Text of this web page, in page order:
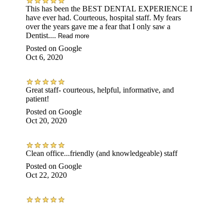
This has been the BEST DENTAL EXPERIENCE I
have ever had. Courteous, hospital staff. My fears
over the years gave me a fear that I only saw a
Dentist.... Read more
Posted on Google
Oct 6, 2020
Great staff- courteous, helpful, informative, and
patient!
Posted on Google
Oct 20, 2020
Clean office...friendly (and knowledgeable) staff
Posted on Google
Oct 22, 2020